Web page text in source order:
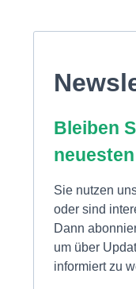
Bleiben
Sie nutzen
oder sind
Dann
um über
informiert zu